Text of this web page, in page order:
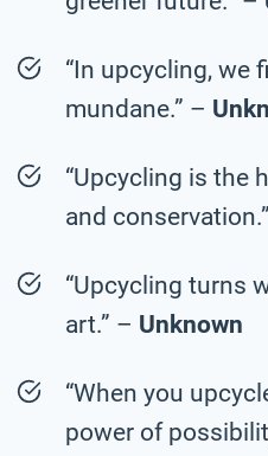
“In upcycling, we
mundane.” –
“Upcycling is the
and
“Upcycling turns
art.” – Unknown
“When you
power of